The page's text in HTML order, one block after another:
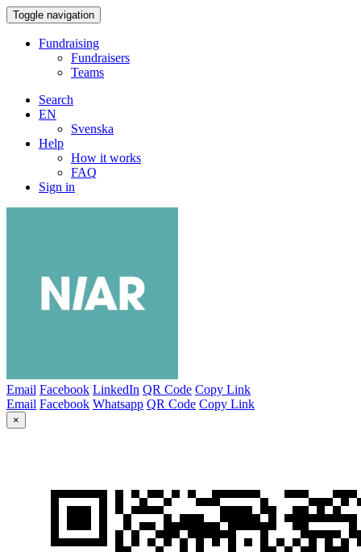
Toggle navigation
Fundraising
Fundraisers
Teams
Search
EN
Svenska
Help
How it works
FAQ
Sign in
Email Facebook LinkedIn QR Code Copy Link
Email Facebook Whatsapp QR Code Copy Link
×